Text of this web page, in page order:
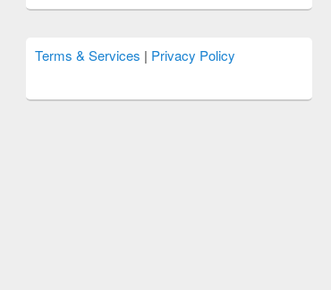
Terms & Services | Privacy Policy